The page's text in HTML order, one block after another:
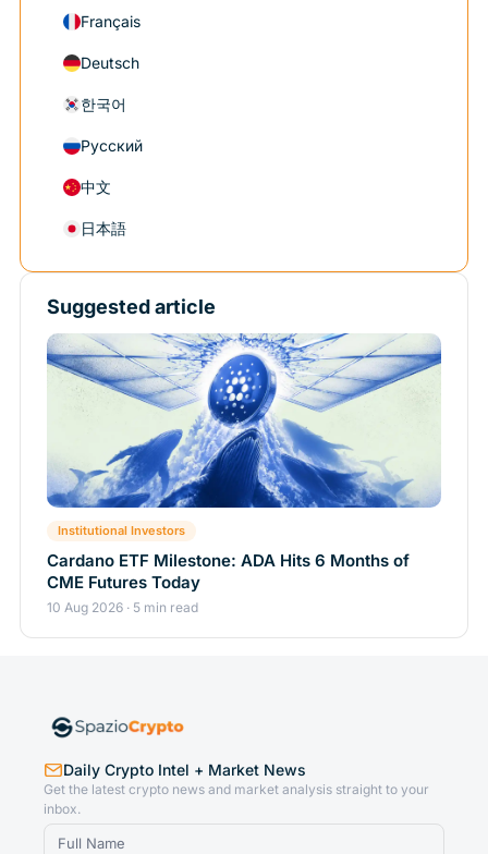
Français
Deutsch
한국어
Русский
中文
日本語
Suggested article
Institutional Investors
Cardano ETF Milestone: ADA Hits 6 Months of
CME Futures Today
10 Aug 2026 · 5 min read
Daily Crypto Intel + Market News
Get the latest crypto news and market analysis straight to your
inbox.